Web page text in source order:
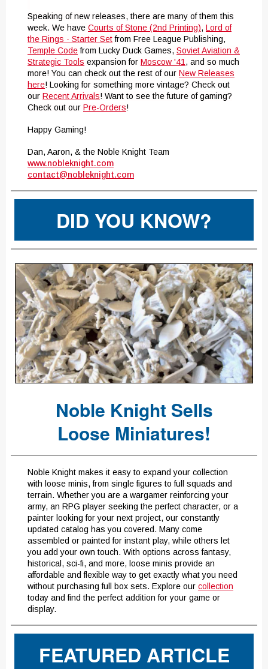
Speaking of new releases, there are many of them this
week. We have Courts of Stone (2nd Printing), Lord of
the Rings - Starter Setfrom Free League Publishing,
Temple Codefrom Lucky Duck Games, Soviet Aviation &
Strategic Tools expansion for Moscow '41 , and so much
more! You can check out the rest of our New Releases
here! Looking for something more vintage? Check out
our Recent Arrivals! Want to see the future of gaming?
Check out our Pre-Orders!
Happy Gaming!
Dan, Aaron, & the Noble Knight Team
www.nobleknight.com
contact@nobleknight.com
DID YOU KNOW?
Noble Knight Sells
Loose Miniatures!
Noble Knight makes it easy to expand your collection
with loose minis, from single figures to full squads and
terrain. Whether you are a wargamer reinforcing your
army, an RPG player seeking the perfect character, or a
painter looking for your next project, our constantly
updated catalog has you covered. Many come
assembled or painted for instant play, while others let
you add your own touch. With options across fantasy,
historical, sci-fi, and more, loose minis provide an
affordable and flexible way to get exactly what you need
without purchasing full box sets. Explore our collection
today and find the perfect addition for your game or
display.
FEATURED ARTICLE